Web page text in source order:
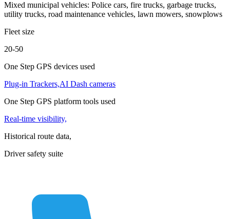
Mixed municipal vehicles: Police cars, fire trucks, garbage trucks,
utility trucks, road maintenance vehicles, lawn mowers, snowplows
Fleet size
20-50
One Step GPS devices used
Plug-in Trackers,AI Dash cameras
One Step GPS platform tools used
Real-time visibility,
Historical route data,
Driver safety suite